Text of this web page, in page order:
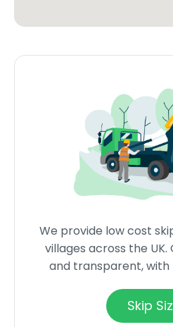
We provide low cost
villages across the UK.
and transparent, with
Skip